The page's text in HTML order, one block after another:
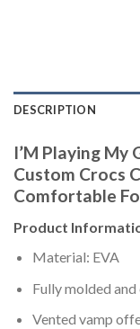
DESCRIPTION
I’M Playing My
Custom Crocs
Comfortable
Product
Material: EVA
Fully molded
Vented vamp